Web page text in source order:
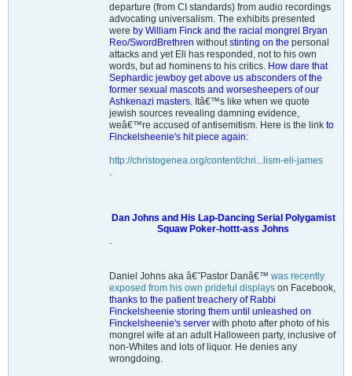
departure (from CI standards) from audio recordings
advocating universalism. The exhibits presented
were by William Finck and the racial mongrel Bryan
Reo/SwordBrethren withoutstinting on the personal
attacks and yet Eli has responded, not to his own
words, but ad hominens to his critics. How dare that
Sephardic jewboy get above us absconders of the
former sexual mascots and worsesheepers of our
Ashkenazi masters. Itâ€™s like when we quote
jewish sources revealing damning evidence,
weâ€™re accused of antisemitism. Here is the link to
Finckelsheenie's hit piece again:
http://christogenea.org/content/chri...lism-eli-james
.
Dan Johns and His Lap-Dancing Serial Polygamist
Squaw Poker-hottt-ass Johns
.
Daniel Johns aka â€˜Pastor Danâ€™ was recently
exposed from his own prideful displays on Facebook,
thanks to the patient treachery of Rabbi
Finckelsheenie storing them until unleashed on
Finckelsheenie's server with photo after photo of his
mongrel wife at an adult Halloween party, inclusive of
non-Whites and lots of liquor. He denies any
wrongdoing.